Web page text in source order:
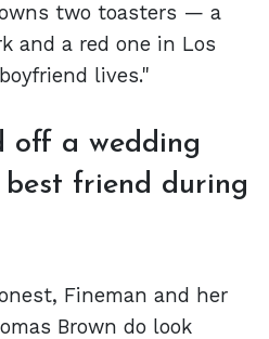
two toasters — a
and a red one in Los
lives."
off a wedding
friend during
Fineman and her
Brown do look